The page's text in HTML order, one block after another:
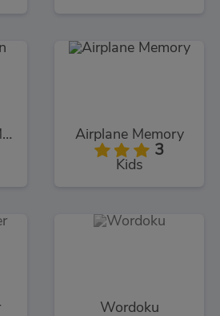
Chuck Chicken Magic Egg Airplane Memory
3
Kids
Wordoku